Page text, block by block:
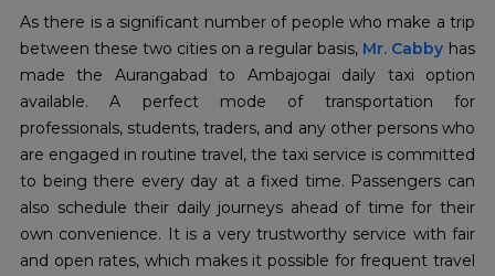
As​‍​‌‍​‍‌​‍​‌‍​‍‌ there is a significant number of people who make a trip
between these two cities on a regular basis, Mr. Cabby has
made the Aurangabad to Ambajogai daily taxi option
available. A perfect mode of transportation for
professionals, students, traders, and any other persons who
are engaged in routine travel, the taxi service is committed
to being there every day at a fixed time. Passengers can
also schedule their daily journeys ahead of time for their
own convenience. It is a very trustworthy service with fair
and open rates, which makes it possible for frequent travel